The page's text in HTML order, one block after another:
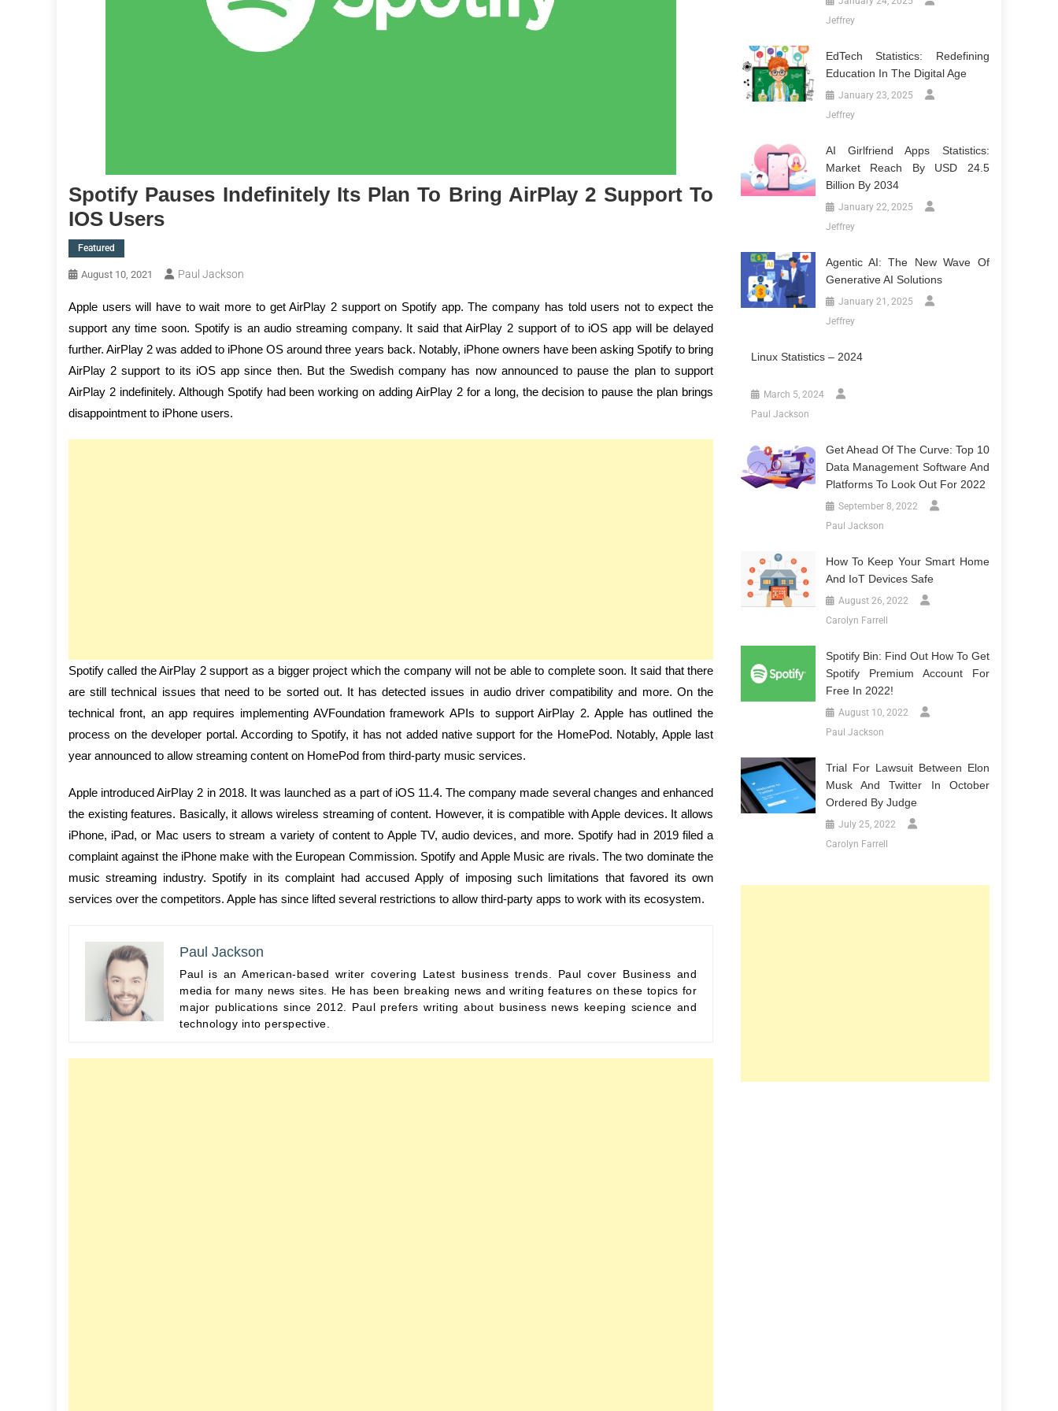
Spotify Pauses Indefinitely Its Plan To Bring AirPlay 2 Support To
IOS Users
Featured
August 10, 2021 Paul Jackson
Apple users will have to wait more to get AirPlay 2 support on Spotify app. The company has told users not to expect the
support any time soon. Spotify is an audio streaming company. It said that AirPlay 2 support of to iOS app will be delayed
further. AirPlay 2 was added to iPhone OS around three years back. Notably, iPhone owners have been asking Spotify to bring
AirPlay 2 support to its iOS app since then. But the Swedish company has now announced to pause the plan to support
AirPlay 2 indefinitely. Although Spotify had been working on adding AirPlay 2 for a long, the decision to pause the plan brings
disappointment to iPhone users.
Spotify called the AirPlay 2 support as a bigger project which the company will not be able to complete soon. It said that there
are still technical issues that need to be sorted out. It has detected issues in audio driver compatibility and more. On the
technical front, an app requires implementing AVFoundation framework APIs to support AirPlay 2. Apple has outlined the
process on the developer portal. According to Spotify, it has not added native support for the HomePod. Notably, Apple last
year announced to allow streaming content on HomePod from third-party music services.
Apple introduced AirPlay 2 in 2018. It was launched as a part of iOS 11.4. The company made several changes and enhanced
the existing features. Basically, it allows wireless streaming of content. However, it is compatible with Apple devices. It allows
iPhone, iPad, or Mac users to stream a variety of content to Apple TV, audio devices, and more. Spotify had in 2019 filed a
complaint against the iPhone make with the European Commission. Spotify and Apple Music are rivals. The two dominate the
music streaming industry. Spotify in its complaint had accused Apply of imposing such limitations that favored its own
services over the competitors. Apple has since lifted several restrictions to allow third-party apps to work with its ecosystem.
Paul Jackson
Paul is an American-based writer covering Latest business trends. Paul cover Business and
media for many news sites. He has been breaking news and writing features on these topics for
major publications since 2012. Paul prefers writing about business news keeping science and
technology into perspective.
Jeffrey
EdTech Statistics: Redefining
Education In The Digital Age
January 23, 2025
Jeffrey
AI Girlfriend Apps Statistics:
Market Reach By USD 24.5
Billion By 2034
January 22, 2025
Jeffrey
Agentic AI: The New Wave Of
Generative AI Solutions
January 21, 2025
Jeffrey
Linux Statistics – 2024
March 5, 2024
Paul Jackson
Get Ahead Of The Curve: Top 10
Data Management Software And
Platforms To Look Out For 2022
September 8, 2022
Paul Jackson
How To Keep Your Smart Home
And IoT Devices Safe
August 26, 2022
Carolyn Farrell
Spotify Bin: Find Out How To Get
Spotify Premium Account For
Free In 2022!
August 10, 2022
Paul Jackson
Trial For Lawsuit Between Elon
Musk And Twitter In October
Ordered By Judge
July 25, 2022
Carolyn Farrell